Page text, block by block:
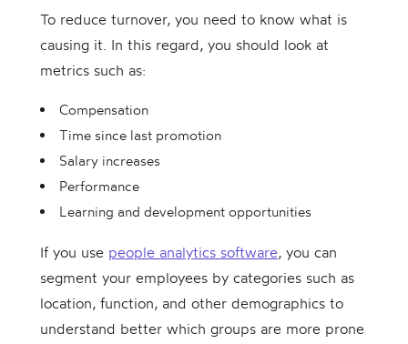
To reduce turnover, you need to know what is
causing it. In this regard, you should look at
metrics such as:
Compensation
Time since last promotion
Salary increases
Performance
Learning and development opportunities
If you use people analytics software, you can
segment your employees by categories such as
location, function, and other demographics to
understand better which groups are more prone